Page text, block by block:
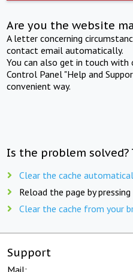
Are you the website
A letter concerning
contact email automatically.
You can also get in touch
Control Panel "Help and
convenient way.
Is the problem solved?
Clear the cache
Reload the page by pressing
Clear the cache from your
Support
Mail: